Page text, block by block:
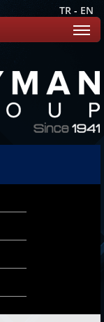
TR - EN